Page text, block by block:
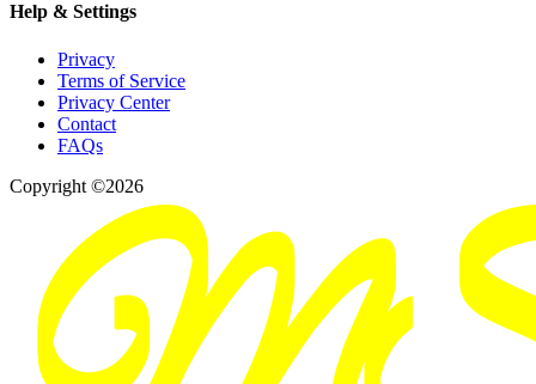
Help & Settings
Privacy
Terms of Service
Privacy Center
Contact
FAQs
Copyright ©2026